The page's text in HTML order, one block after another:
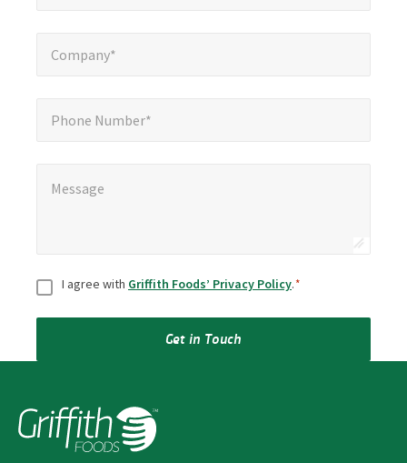
Company*
Phone Number*
Message
ConsentI agree with Griffith Foods’ Privacy Policy.*
Get in Touch